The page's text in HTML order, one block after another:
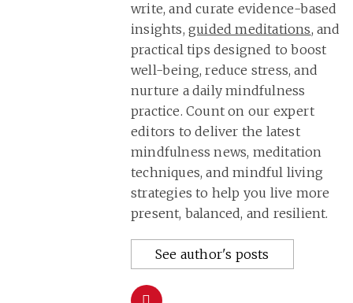
write, and curate evidence-based
insights, guided meditations, and
practical tips designed to boost
well-being, reduce stress, and
nurture a daily mindfulness
practice. Count on our expert
editors to deliver the latest
mindfulness news, meditation
techniques, and mindful living
strategies to help you live more
present, balanced, and resilient.
See author's posts